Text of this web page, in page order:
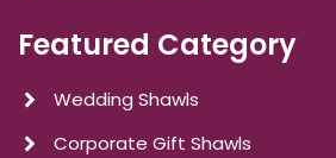
Featured Category
Wedding Shawls
Corporate Gift Shawls